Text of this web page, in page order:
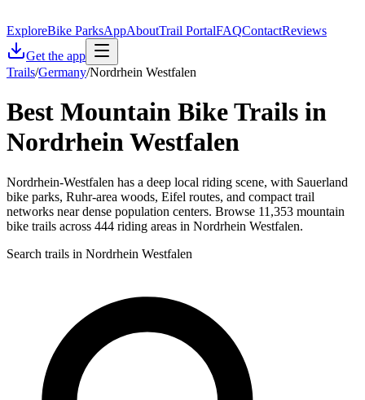
ExploreBike ParksAppAboutTrail PortalFAQContactReviews
Get the app
Trails/Germany/Nordrhein Westfalen
Best Mountain Bike Trails in
Nordrhein Westfalen
Nordrhein-Westfalen has a deep local riding scene, with Sauerland
bike parks, Ruhr-area woods, Eifel routes, and compact trail
networks near dense population centers. Browse 11,353 mountain
bike trails across 444 riding areas in Nordrhein Westfalen.
Search trails in Nordrhein Westfalen